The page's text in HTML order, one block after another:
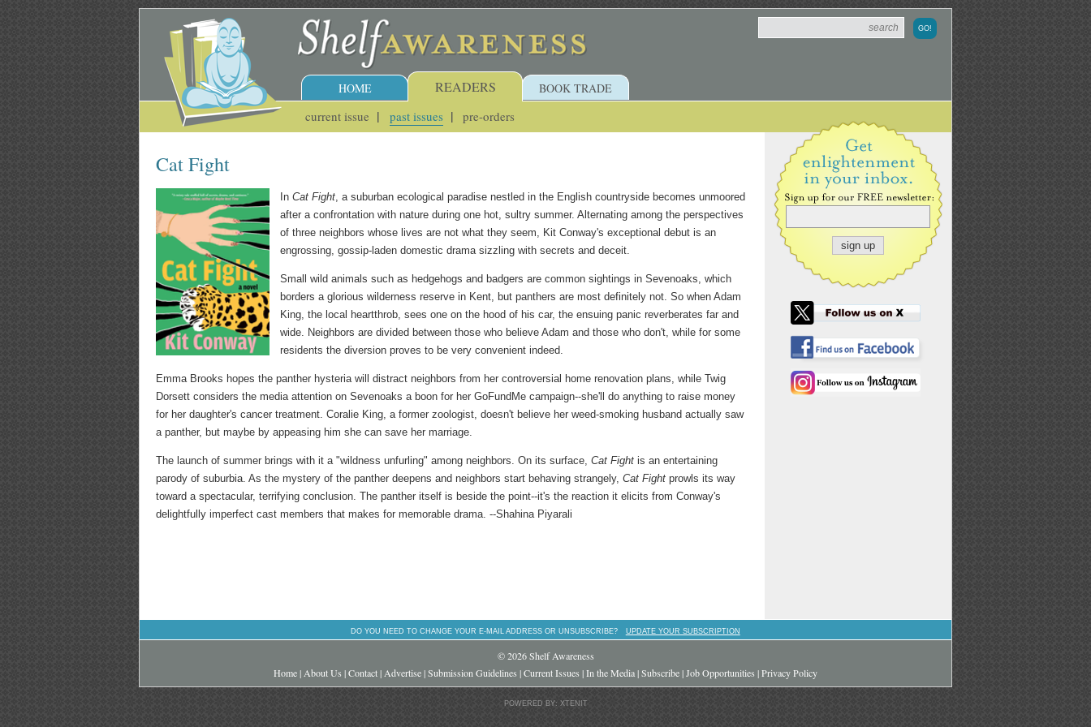
HOME READERS
current issue past issues pre-orders
BOOK TRADE
Cat Fight
In Cat Fight, a suburban ecological paradise nestled in the English countryside becomes unmoored
after a confrontation with nature during one hot, sultry summer. Alternating among the perspectives
of three neighbors whose lives are not what they seem, Kit Conway's exceptional debut is an
engrossing, gossip-laden domestic drama sizzling with secrets and deceit.
Small wild animals such as hedgehogs and badgers are common sightings in Sevenoaks, which
borders a glorious wilderness reserve in Kent, but panthers are most definitely not. So when Adam
King, the local heartthrob, sees one on the hood of his car, the ensuing panic reverberates far and
wide. Neighbors are divided between those who believe Adam and those who don't, while for some
residents the diversion proves to be very convenient indeed.
Emma Brooks hopes the panther hysteria will distract neighbors from her controversial home renovation plans, while Twig
Dorsett considers the media attention on Sevenoaks a boon for her GoFundMe campaign--she'll do anything to raise money
for her daughter's cancer treatment. Coralie King, a former zoologist, doesn't believe her weed-smoking husband actually saw
a panther, but maybe by appeasing him she can save her marriage.
The launch of summer brings with it a "wildness unfurling" among neighbors. On its surface, Cat Fight is an entertaining
parody of suburbia. As the mystery of the panther deepens and neighbors start behaving strangely, Cat Fight prowls its way
toward a spectacular, terrifying conclusion. The panther itself is beside the point--it's the reaction it elicits from Conway's
delightfully imperfect cast members that makes for memorable drama. --Shahina Piyarali
DO YOU NEED TO CHANGE YOUR E-MAIL ADDRESS OR UNSUBSCRIBE? UPDATE YOUR SUBSCRIPTION
© 2026 Shelf Awareness
Home| About Us |Contact| Advertise|Submission Guidelines |Current Issues |In the Media|Subscribe|Job Opportunities |Privacy Policy
POWERED BY: XTENIT